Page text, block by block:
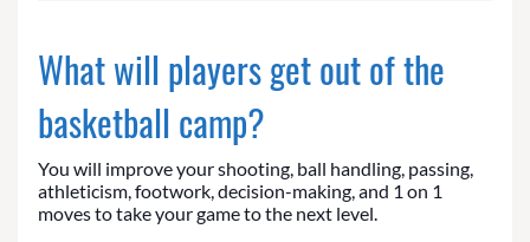
What will players get out of the
basketball camp?
You will improve your shooting, ball handling, passing,
athleticism, footwork, decision-making, and 1 on 1
moves to take your game to the next level.